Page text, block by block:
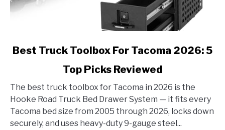
link
Truck
Toolbox
For
Tacoma
Best Truck Toolbox For Tacoma 2026: 5
Top Picks Reviewed
The best truck toolbox for Tacoma in 2026 is the
Hooke Road Truck Bed Drawer System — it fits every
Tacoma bed size from 2005 through 2026, locks down
securely, and uses heavy-duty 9-gauge steel...